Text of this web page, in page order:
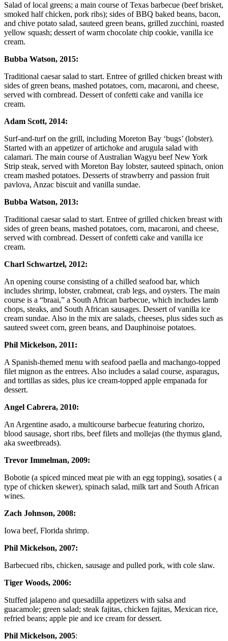
Salad of local greens; a main course of Texas barbecue (beef brisket,
smoked half chicken, pork ribs); sides of BBQ baked beans, bacon,
and chive potato salad, sauteed green beans, grilled zucchini, roasted
yellow squash; dessert of warm chocolate chip cookie, vanilla ice
cream.
Bubba Watson, 2015:
Traditional caesar salad to start. Entree of grilled chicken breast with
sides of green beans, mashed potatoes, corn, macaroni, and cheese,
served with cornbread. Dessert of confetti cake and vanilla ice
cream.
Adam Scott, 2014:
Surf-and-turf on the grill, including Moreton Bay ‘bugs’ (lobster).
Started with an appetizer of artichoke and arugula salad with
calamari. The main course of Australian Wagyu beef New York
Strip steak, served with Moreton Bay lobster, sauteed spinach, onion
cream mashed potatoes. Desserts of strawberry and passion fruit
pavlova, Anzac biscuit and vanilla sundae.
Bubba Watson, 2013:
Traditional caesar salad to start. Entree of grilled chicken breast with
sides of green beans, mashed potatoes, corn, macaroni, and cheese,
served with cornbread. Dessert of confetti cake and vanilla ice
cream.
Charl Schwartzel, 2012:
An opening course consisting of a chilled seafood bar, which
includes shrimp, lobster, crabmeat, crab legs, and oysters. The main
course is a “braai,” a South African barbecue, which includes lamb
chops, steaks, and South African sausages. Dessert of vanilla ice
cream sundae. Also in the mix are salads, cheeses, plus sides such as
sauteed sweet corn, green beans, and Dauphinoise potatoes.
Phil Mickelson, 2011:
A Spanish-themed menu with seafood paella and machango-topped
filet mignon as the entrees. Also includes a salad course, asparagus,
and tortillas as sides, plus ice cream-topped apple empanada for
dessert.
Angel Cabrera, 2010:
An Argentine asado, a multicourse barbecue featuring chorizo,
blood sausage, short ribs, beef filets and mollejas (the thymus gland,
aka sweetbreads).
Trevor Immelman, 2009:
Bobotie (a spiced minced meat pie with an egg topping), sosaties ( a
type of chicken skewer), spinach salad, milk tart and South African
wines.
Zach Johnson, 2008:
Iowa beef, Florida shrimp.
Phil Mickelson, 2007:
Barbecued ribs, chicken, sausage and pulled pork, with cole slaw.
Tiger Woods, 2006:
Stuffed jalapeno and quesadilla appetizers with salsa and
guacamole; green salad; steak fajitas, chicken fajitas, Mexican rice,
refried beans; apple pie and ice cream for dessert.
Phil Mickelson, 2005: